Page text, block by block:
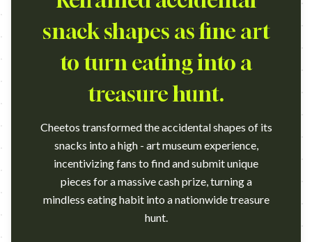
snack shapes as fine art
to turn eating into a
treasure hunt.
Cheetos transformed the accidental shapes of its
snacks into a high - art museum experience,
incentivizing fans to find and submit unique
pieces for a massive cash prize, turning a
mindless eating habit into a nationwide treasure
hunt.